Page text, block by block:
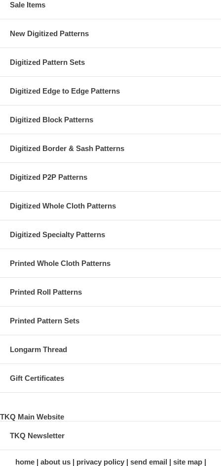
Sale Items
New Digitized Patterns
Digitized Pattern Sets
Digitized Edge to Edge Patterns
Digitized Block Patterns
Digitized Border & Sash Patterns
Digitized P2P Patterns
Digitized Whole Cloth Patterns
Digitized Specialty Patterns
Printed Whole Cloth Patterns
Printed Roll Patterns
Printed Pattern Sets
Longarm Thread
Gift Certificates
TKQ Main Website
TKQ Newsletter
home about us privacy policy send email
site map